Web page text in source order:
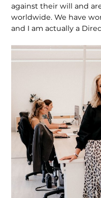
against their will and
worldwide. We have
and I am actually a